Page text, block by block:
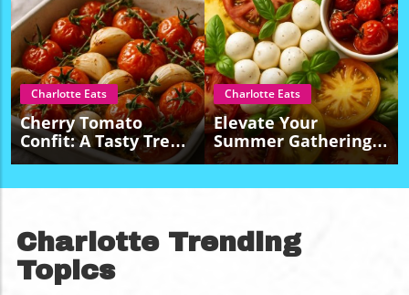
Charlotte Eats
Cherry Tomato
Confit: A Tasty Treat
For Budget-Friendly
Charlotte Eats
Elevate Your
Summer Gatherings
With A Budget-
Salad Platter
Charlotte Trending
Topics